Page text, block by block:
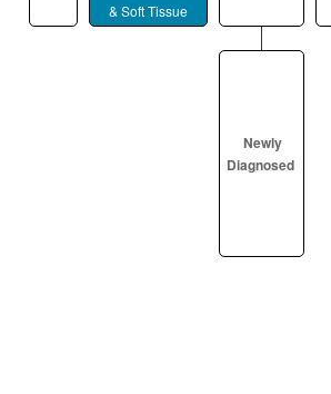
& Soft Tissue
Newly
Diagnosed